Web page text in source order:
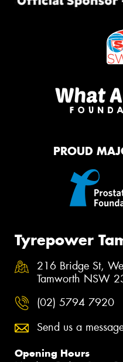
PROUD
Tyrepower
216 Bridge St,
Tamworth NSW
(02) 5794 7920
Send us a
Opening Hours